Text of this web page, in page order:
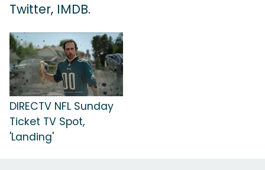
Twitter, IMDB.
DIRECTV NFL Sunday
Ticket TV Spot,
'Landing'